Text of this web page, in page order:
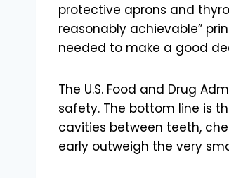
protective aprons and
reasonably achievable”
needed to make a good
The U.S. Food and Drug
safety. The bottom line is
cavities between teeth,
early outweigh the very